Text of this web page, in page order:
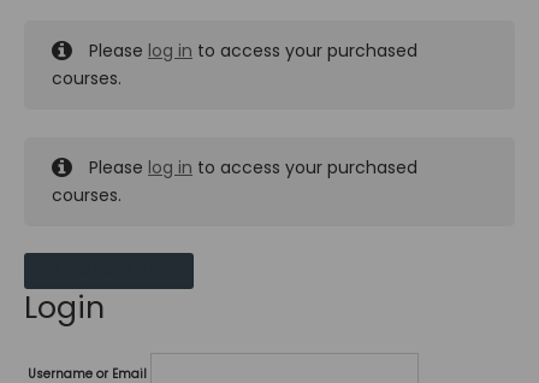
Please log in to access your purchased
courses.
Please log in to access your purchased
courses.
Login
Username or Email